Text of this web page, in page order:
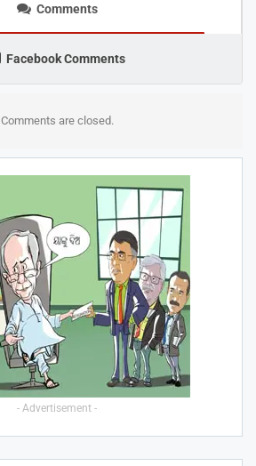
Comments
Facebook Comments
Comments are closed.
- Advertisement -